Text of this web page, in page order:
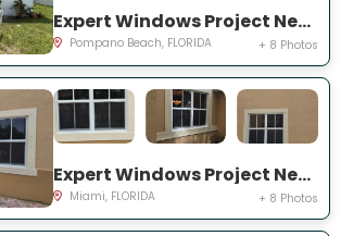
Expert Windows Project Near You on NW 4th Ave
Pompano Beach, FLORIDA + 8 Photos
Expert Windows Project Near You on SW 123rd Ct
Miami, FLORIDA + 8 Photos